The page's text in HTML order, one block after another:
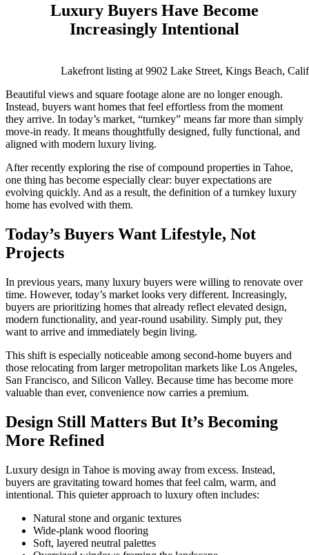
Luxury Buyers Have Become
Increasingly Intentional
Lakefront listing at 9902 Lake Street, Kings Beach,
Beautiful views and square footage alone are no longer enough.
Instead, buyers want homes that feel effortless from the moment
they arrive. In today’s market, “turnkey” means far more than simply
move-in ready. It means thoughtfully designed, fully functional, and
aligned with modern luxury living.
After recently exploring the rise of compound properties in Tahoe,
one thing has become especially clear: buyer expectations are
evolving quickly. And as a result, the definition of a turnkey luxury
home has evolved with them.
Today’s Buyers Want Lifestyle, Not
Projects
In previous years, many luxury buyers were willing to renovate over
time. However, today’s market looks very different. Increasingly,
buyers are prioritizing homes that already reflect elevated design,
modern functionality, and year-round usability. Simply put, they
want to arrive and immediately begin living.
This shift is especially noticeable among second-home buyers and
those relocating from larger metropolitan markets like Los Angeles,
San Francisco, and Silicon Valley. Because time has become more
valuable than ever, convenience now carries a premium.
Design Still Matters But It’s Becoming
More Refined
Luxury design in Tahoe is moving away from excess. Instead,
buyers are gravitating toward homes that feel calm, warm, and
intentional. This quieter approach to luxury often includes:
Natural stone and organic textures
Wide-plank wood flooring
Soft, layered neutral palettes